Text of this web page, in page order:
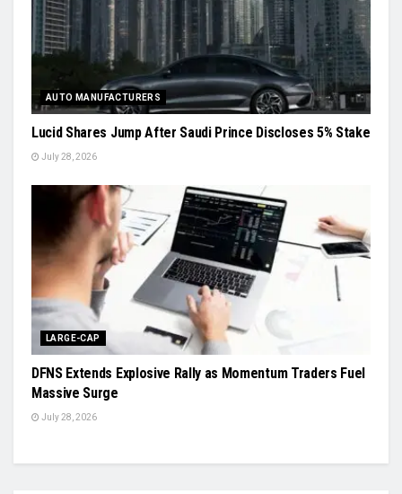
AUTO MANUFACTURERS
Lucid Shares Jump After Saudi Prince Discloses 5% Stake
July 28, 2026
LARGE-CAP
DFNS Extends Explosive Rally as Momentum Traders Fuel
Massive Surge
July 28, 2026